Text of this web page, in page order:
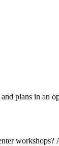
plans in an